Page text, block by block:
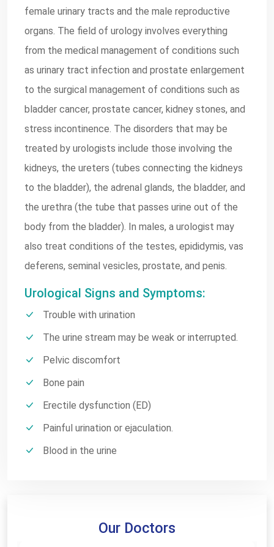
female urinary tracts and the male reproductive
organs. The field of urology involves everything
from the medical management of conditions such
as urinary tract infection and prostate enlargement
to the surgical management of conditions such as
bladder cancer, prostate cancer, kidney stones, and
stress incontinence. The disorders that may be
treated by urologists include those involving the
kidneys, the ureters (tubes connecting the kidneys
to the bladder), the adrenal glands, the bladder, and
the urethra (the tube that passes urine out of the
body from the bladder). In males, a urologist may
also treat conditions of the testes, epididymis, vas
deferens, seminal vesicles, prostate, and penis.
Urological Signs and Symptoms:
Trouble with urination
The urine stream may be weak or interrupted.
Pelvic discomfort
Bone pain
Erectile dysfunction (ED)
Painful urination or ejaculation.
Blood in the urine
Our Doctors